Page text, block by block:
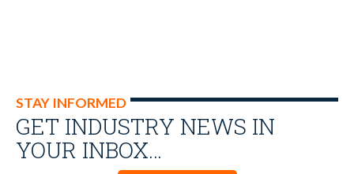
STAY INFORMED
GET INDUSTRY NEWS IN
YOUR INBOX…